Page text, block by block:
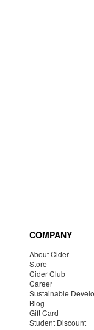
COMPANY
About Cider
Store
Cider Club
Career
Sustainable
Blog
Gift Card
Student Discount